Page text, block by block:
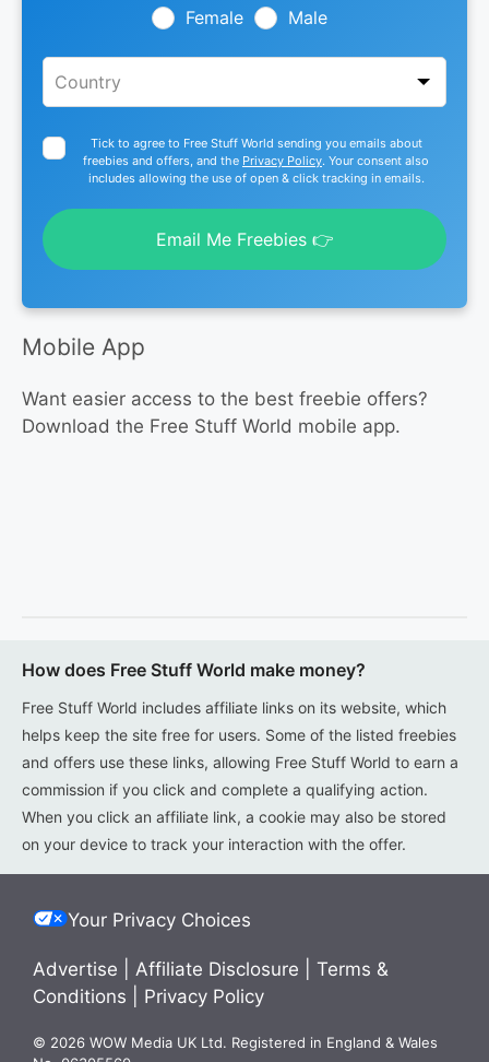
Female Male
Tick to agree to Free Stuff World sending you emails about
freebies and offers, and the Privacy Policy. Your consent also
includes allowing the use of open & click tracking in emails.
Email Me Freebies 👉
Mobile App
Want easier access to the best freebie offers?
Download the Free Stuff World mobile app.
How does Free Stuff World make money?
Free Stuff World includes affiliate links on its website, which
helps keep the site free for users. Some of the listed freebies
and offers use these links, allowing Free Stuff World to earn a
commission if you click and complete a qualifying action.
When you click an affiliate link, a cookie may also be stored
on your device to track your interaction with the offer.
Your Privacy Choices
Advertise Affiliate Disclosure
Terms &
Conditions
Privacy Policy
© 2026 WOW Media UK Ltd. Registered in England & Wales